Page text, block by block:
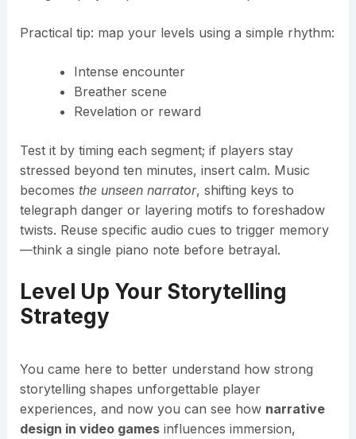
Practical tip: map your levels using a simple rhythm:
Intense encounter
Breather scene
Revelation or reward
Test it by timing each segment; if players stay
stressed beyond ten minutes, insert calm. Music
becomes the unseen narrator, shifting keys to
telegraph danger or layering motifs to foreshadow
twists. Reuse specific audio cues to trigger memory
—think a single piano note before betrayal.
Level Up Your Storytelling
Strategy
You came here to better understand how strong
storytelling shapes unforgettable player
experiences, and now you can see how narrative
design in video gamesinfluences immersion,